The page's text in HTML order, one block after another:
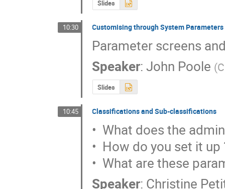
Slides
10:30 Customising through System Parameters
Parameter screens
Speaker:John Poole (
Slides
10:45 Classifications and Sub-classifications
•  What does the
•  How do you set it up
•  What are these
Speaker: Christine